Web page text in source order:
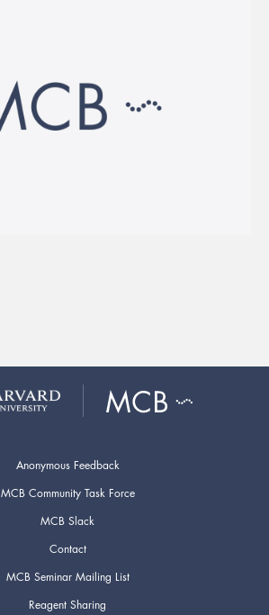
Anonymous Feedback
MCB Community Task Force
MCB Slack
Contact
MCB Seminar Mailing List
Reagent Sharing